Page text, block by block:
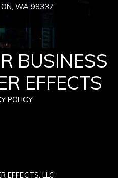
WA 98337
BUSINESS
EFFECTS
POLICY
EFFECTS, LLC